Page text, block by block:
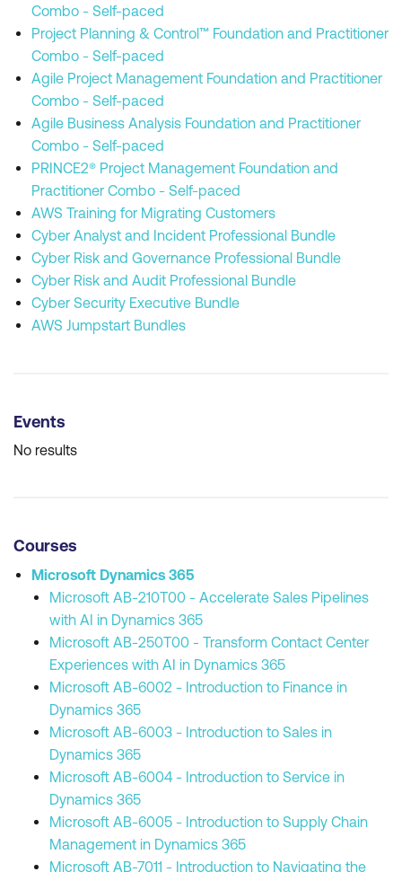
Combo - Self-paced
Project Planning & Control™ Foundation and Practitioner
Combo - Self-paced
Agile Project Management Foundation and Practitioner
Combo - Self-paced
Agile Business Analysis Foundation and Practitioner
Combo - Self-paced
PRINCE2® Project Management Foundation and
Practitioner Combo - Self-paced
AWS Training for Migrating Customers
Cyber Analyst and Incident Professional Bundle
Cyber Risk and Governance Professional Bundle
Cyber Risk and Audit Professional Bundle
Cyber Security Executive Bundle
AWS Jumpstart Bundles
Events
No results
Courses
Microsoft Dynamics 365
Microsoft AB-210T00 - Accelerate Sales Pipelines
with AI in Dynamics 365
Microsoft AB-250T00 - Transform Contact Center
Experiences with AI in Dynamics 365
Microsoft AB-6002 - Introduction to Finance in
Dynamics 365
Microsoft AB-6003 - Introduction to Sales in
Dynamics 365
Microsoft AB-6004 - Introduction to Service in
Dynamics 365
Microsoft AB-6005 - Introduction to Supply Chain
Management in Dynamics 365
Microsoft AB-7011 - Introduction to Navigating the